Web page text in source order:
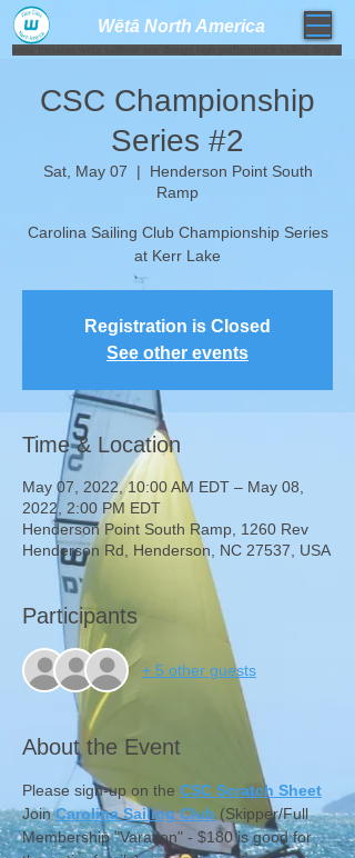
Wētā North America​
CSC Championship
Series #2
Sat, May 07
  |
Henderson Point South
Ramp
Carolina Sailing Club Championship Series
at Kerr Lake
Registration is Closed
See other events
Time & Location
May 07, 2022, 10:00 AM EDT – May 08,
2022, 2:00 PM EDT
Henderson Point South Ramp, 1260 Rev
Henderson Rd, Henderson, NC 27537, USA
Participants
+ 5 other guests
About the Event
Please sign-up on the CSC Scratch Sheet
Join Carolina Sailing Club (Skipper/Full
Membership "Varation" - $180 is good for